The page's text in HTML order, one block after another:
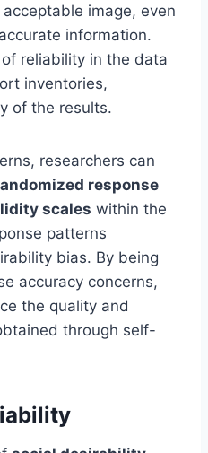
image, even
information.
reliability in the data
inventories,
of the results.
researchers can
response
scales within the
patterns
bias. By being
accuracy concerns,
the quality and
through self-